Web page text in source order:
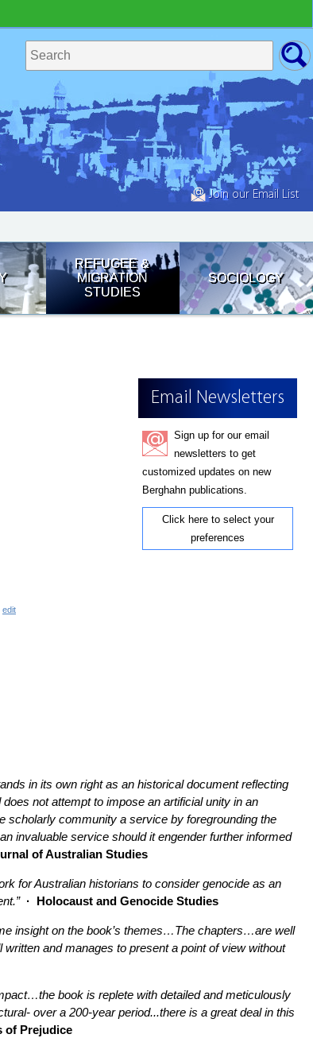
Join our Email List
REFUGEE &
MIGRATION
STUDIES
SOCIOLOGY
Email Newsletters
Sign up for our email
newsletters to get
customized updates on new
Berghahn publications.
Click here to select your
preferences
edit
in its own right as an historical document reflecting
not attempt to impose an artificial unity in an
scholarly community a service by foregrounding the
invaluable service should it engender further informed
of Australian Studies
for Australian historians to consider genocide as an
· Holocaust and Genocide Studies
insight on the book’s themes…The chapters…are well
and manages to present a point of view without
book is replete with detailed and meticulously
over a 200-year period...there is a great deal in this
of Prejudice